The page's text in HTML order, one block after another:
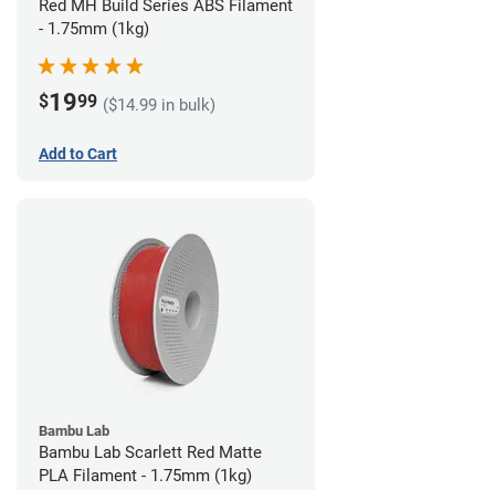
Red MH Build Series ABS Filament
- 1.75mm (1kg)
$1999 ($14.99 in bulk)
Add to Cart
Bambu Lab
Bambu Lab Scarlett Red Matte
PLA Filament - 1.75mm (1kg)